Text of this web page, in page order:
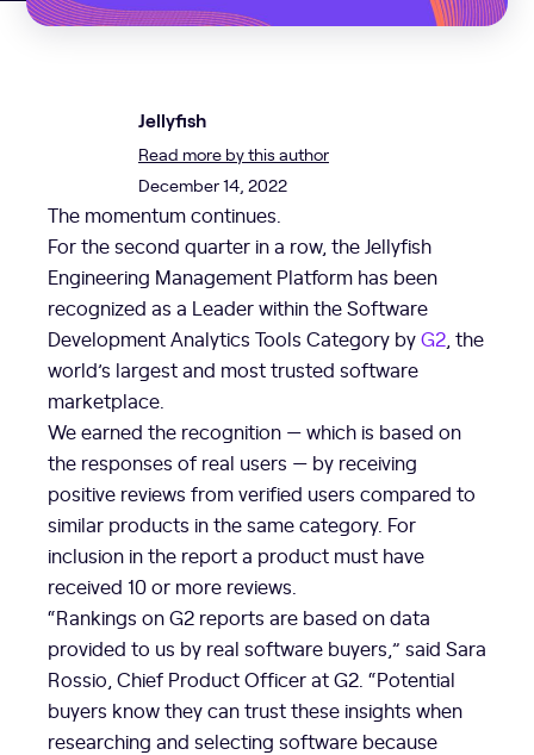
Jellyfish
Read more by this author
December 14, 2022
The momentum continues.
For the second quarter in a row, the Jellyfish
Engineering Management Platform has been
recognized as a Leader within the Software
Development Analytics Tools Category byG2 , the
world’s largest and most trusted software
marketplace.
We earned the recognition — which is based on
the responses of real users — by receiving
positive reviews from verified users compared to
similar products in the same category. For
inclusion in the report a product must have
received 10 or more reviews.
“Rankings on G2 reports are based on data
provided to us by real software buyers,” said Sara
Rossio, Chief Product Officer at G2. “Potential
buyers know they can trust these insights when
researching and selecting software because